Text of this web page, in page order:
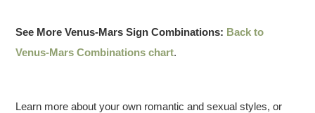
See More Venus-Mars Sign Combinations: Back to
Venus-Mars Combinations chart.
Learn more about your own romantic and sexual styles, or